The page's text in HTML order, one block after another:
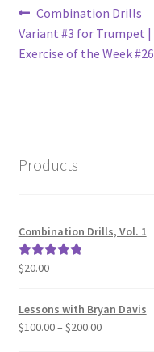
Post
navigation
Previous
post:
Combination Drills
Variant #3 for Trumpet |
Exercise of the Week #26
Products
Combination Drills, Vol. 1
Rated5.00
$20.00
Lessons with Bryan Davis
$100.00– $200.00Price